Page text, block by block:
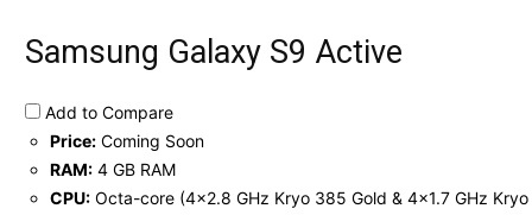
Samsung Galaxy S9 Active
Add to Compare
Price: Coming Soon
RAM: 4 GB RAM
CPU: Octa-core (4x2.8 GHz Kryo 385 Gold & 4x1.7 GHz Kryo